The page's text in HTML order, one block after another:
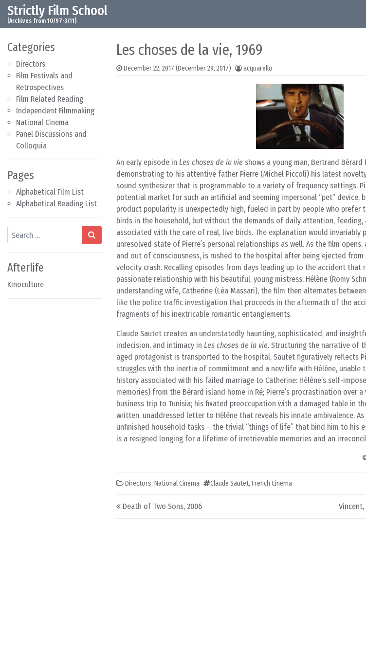
Skip to content
Main Navigation
Strictly Film School
[Archives from 10/97-3/11]
Categories
Directors
Film Festivals and
Retrospectives
Film Related Reading
Independent Filmmaking
National Cinema
Panel Discussions and
Colloquia
Pages
Alphabetical Film List
Alphabetical Reading List
Search
Afterlife
Kinoculture
Les choses de la vie, 1969
December 22, 2017 (December 29, 2017) acquarello
An early episode in Les choses de la vie shows a young man, Bertrand
demonstrating to his attentive father Pierre (Michel Piccoli) his latest
sound synthesizer that is programmable to a variety of frequency settings.
potential market for such an artificial and seeming impersonal “pet” device,
product popularity is unexpectedly high, fueled in part by people who
birds in the household, but without the demands of daily attention, feeding,
associated with the care of real, live birds. The explanation would
unresolved state of Pierre’s personal relationships as well. As the film
and out of consciousness, is rushed to the hospital after being ejected
velocity crash. Recalling episodes from days leading up to the accident that
passionate relationship with his beautiful, young mistress, Hélène (Romy
understanding wife, Catherine (Léa Massari), the film then alternates
like the police traffic investigation that proceeds in the aftermath of the
fragments of his inextricable romantic entanglements.
Claude Sautet creates an understatedly haunting, sophisticated, and
indecision, and intimacy in Les choses de la vie. Structuring the narrative of
aged protagonist is transported to the hospital, Sautet figuratively reflects
struggles with the inertia of commitment and a new life with Hélène, unable
history associated with his failed marriage to Catherine: Hélène’s self-
memories) from the Bérard island home in Ré; Pierre’s procrastination over
business trip to Tunisia; his fixated preoccupation with a damaged table in
written, unaddressed letter to Hélène that reveals his innate ambivalence. As
unfinished household tasks – the trivial “things of life” that bind him to his
is a resigned longing for a lifetime of irretrievable memories and an
Directors, National Cinema Claude Sautet, French Cinema
Post navigation
Death of Two Sons, 2006 Vincent,